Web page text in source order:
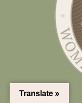
Translate »